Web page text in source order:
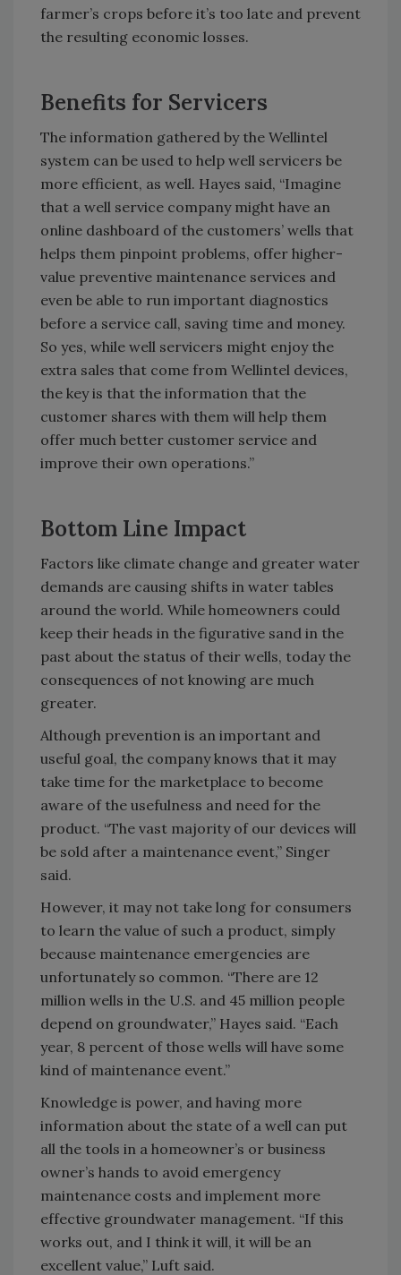
farmer’s crops before it’s too late and prevent
the resulting economic losses.
Benefits for Servicers
The information gathered by the Wellintel
system can be used to help well servicers be
more efficient, as well. Hayes said, “Imagine
that a well service company might have an
online dashboard of the customers’ wells that
helps them pinpoint problems, offer higher-
value preventive maintenance services and
even be able to run important diagnostics
before a service call, saving time and money.
So yes, while well servicers might enjoy the
extra sales that come from Wellintel devices,
the key is that the information that the
customer shares with them will help them
offer much better customer service and
improve their own operations.”
Bottom Line Impact
Factors like climate change and greater water
demands are causing shifts in water tables
around the world. While homeowners could
keep their heads in the figurative sand in the
past about the status of their wells, today the
consequences of not knowing are much
greater.
Although prevention is an important and
useful goal, the company knows that it may
take time for the marketplace to become
aware of the usefulness and need for the
product. “The vast majority of our devices will
be sold after a maintenance event,” Singer
said.
However, it may not take long for consumers
to learn the value of such a product, simply
because maintenance emergencies are
unfortunately so common. “There are 12
million wells in the U.S. and 45 million people
depend on groundwater,” Hayes said. “Each
year, 8 percent of those wells will have some
kind of maintenance event.”
Knowledge is power, and having more
information about the state of a well can put
all the tools in a homeowner’s or business
owner’s hands to avoid emergency
maintenance costs and implement more
effective groundwater management. “If this
works out, and I think it will, it will be an
excellent value,” Luft said.